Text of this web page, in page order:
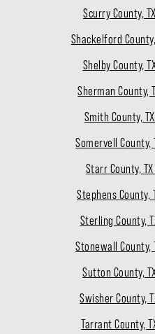
Scurry County,
Shackelford
Shelby County,
Sherman County,
Smith County,
Somervell County,
Starr County,
Stephens County,
Sterling County,
Stonewall County,
Sutton County,
Swisher County,
Tarrant County,